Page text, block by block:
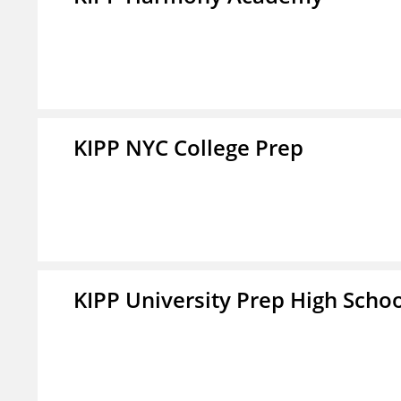
KIPP NYC College Prep
KIPP University Prep High